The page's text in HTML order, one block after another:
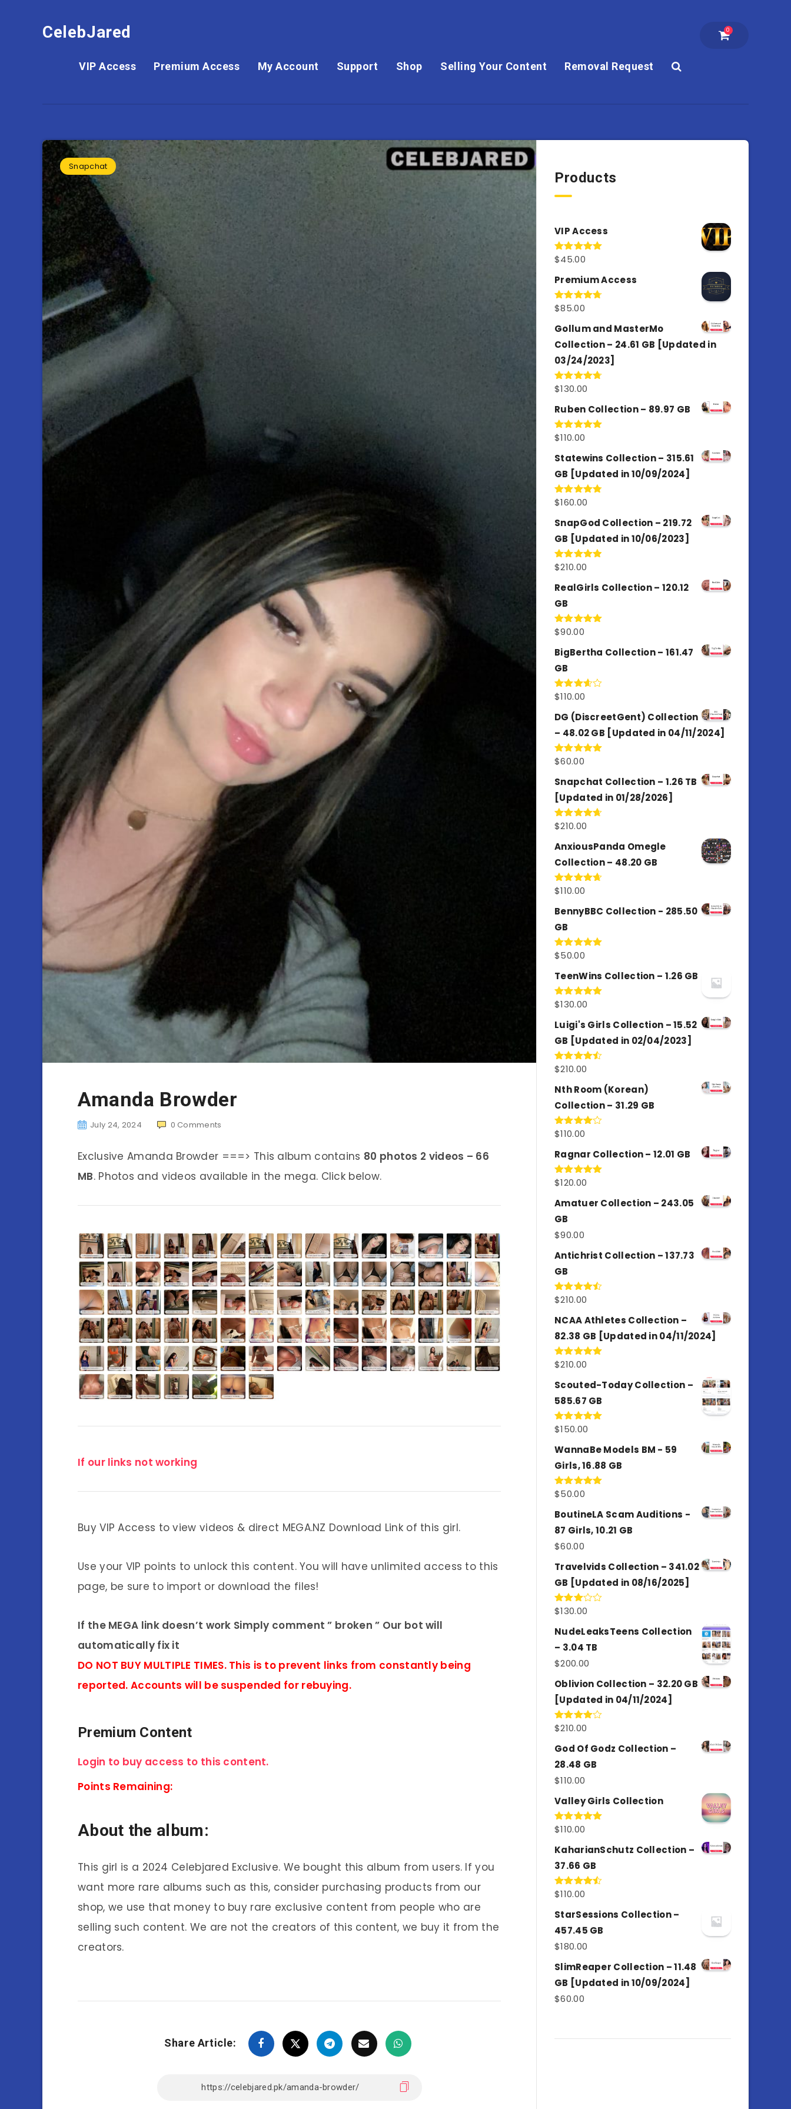
CelebJared 0
VIP Access Premium Access My Account Support Shop Selling Your Content Removal Request
Snapchat
Amanda Browder
July 24, 2024 0 Comments
Exclusive Amanda Browder ===> This album contains 80 photos 2 videos – 66
MB. Photos and videos available in the mega. Click below.
If our links not working
Buy VIP Access to view videos & direct MEGA.NZ Download Link of this girl.
Use your VIP points to unlock this content. You will have unlimited access to this
page, be sure to import or download the files!
If the MEGA link doesn’t work Simply comment ” broken ” Our bot will
automatically fix it
DO NOT BUY MULTIPLE TIMES. This is to prevent links from constantly being
reported. Accounts will be suspended for rebuying.
Premium Content
Login to buy access to this content.
Points Remaining:
About the album:
This girl is a 2024 Celebjared Exclusive. We bought this album from users. If you
want more rare albums such as this, consider purchasing products from our
shop, we use that money to buy rare exclusive content from people who are
selling such content. We are not the creators of this content, we buy it from the
creators.
Share Article:
Products
VIP Access
Rated4.98
$45.00
Premium Access
Rated4.77
$85.00
Gollum and MasterMo
Collection – 24.61 GB [Updated in
03/24/2023]
Rated4.77
$130.00
Ruben Collection – 89.97 GB
Rated5.00
$110.00
Statewins Collection – 315.61
GB [Updated in 10/09/2024]
Rated4.80
$160.00
SnapGod Collection – 219.72
GB [Updated in 10/06/2023]
Rated4.86
$210.00
RealGirls Collection – 120.12
GB
Rated5.00
$90.00
BigBertha Collection – 161.47
GB
Rated
of 5
$110.00
DG (DiscreetGent) Collection
– 48.02 GB [Updated in 04/11/2024]
Rated5.00
$60.00
Snapchat Collection – 1.26 TB
[Updated in 01/28/2026]
Rated4.67
$210.00
AnxiousPanda Omegle
Collection – 48.20 GB
Rated4.67
$110.00
BennyBBC Collection - 285.50
GB
Rated5.00
$50.00
TeenWins Collection – 1.26 GB
Rated5.00
$130.00
Luigi's Girls Collection – 15.52
GB [Updated in 02/04/2023]
Rated
of 5
$210.00
Nth Room (Korean)
Collection – 31.29 GB
Rated
of 5
$110.00
Ragnar Collection – 12.01 GB
Rated5.00
$120.00
Amatuer Collection – 243.05
GB
$90.00
Antichrist Collection – 137.73
GB
Rated
of 5
$210.00
NCAA Athletes Collection –
82.38 GB [Updated in 04/11/2024]
Rated5.00
$210.00
Scouted-Today Collection –
585.67 GB
Rated5.00
$150.00
WannaBe Models BM - 59
Girls, 16.88 GB
Rated5.00
$50.00
BoutineLA Scam Auditions -
87 Girls, 10.21 GB
$60.00
Travelvids Collection – 341.02
GB [Updated in 08/16/2025]
Rated
out of
5
$130.00
NudeLeaksTeens Collection
– 3.04 TB
$200.00
Oblivion Collection – 32.20 GB
[Updated in 04/11/2024]
Rated
of 5
$210.00
God Of Godz Collection –
28.48 GB
$110.00
Valley Girls Collection
Rated5.00
$110.00
KaharianSchutz Collection –
37.66 GB
Rated
of 5
$110.00
StarSessions Collection –
457.45 GB
$180.00
SlimReaper Collection – 11.48
GB [Updated in 10/09/2024]
$60.00